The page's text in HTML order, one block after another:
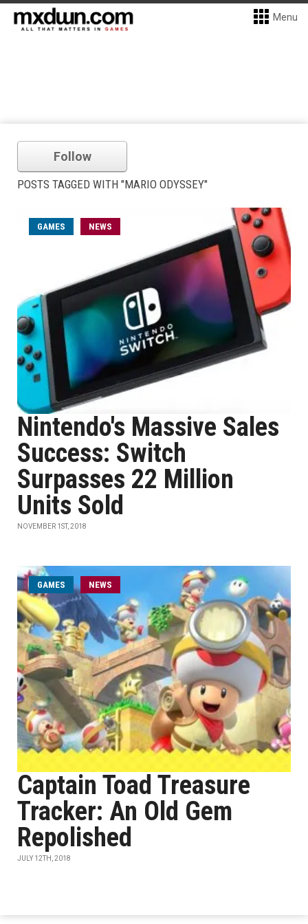
Menu
Follow
POSTS TAGGED WITH "MARIO ODYSSEY"
GAMES NEWS
Nintendo's Massive Sales
Success: Switch
Surpasses 22 Million
Units Sold
NOVEMBER 1ST, 2018
GAMES NEWS
Captain Toad Treasure
Tracker: An Old Gem
Repolished
JULY 12TH, 2018